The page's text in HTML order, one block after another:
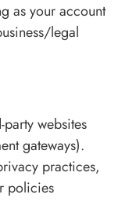
as your account
legal
websites
gateways).
practices,
policies